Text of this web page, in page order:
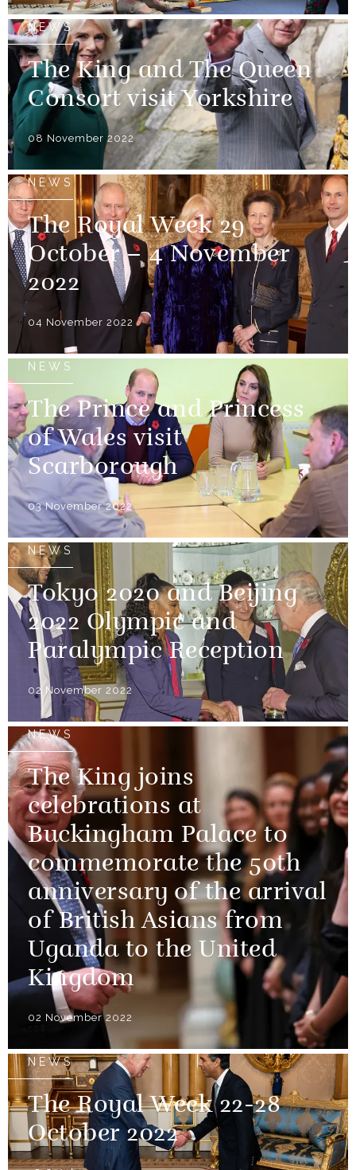
NEWS
The King and The Queen
Consort visit Yorkshire
08 November 2022
NEWS
The Royal Week 29
October – 4 November
2022
04 November 2022
NEWS
The Prince and Princess
of Wales visit
Scarborough
03 November 2022
NEWS
Tokyo 2020 and Beijing
2022 Olympic and
Paralympic Reception
02 November 2022
NEWS
The King joins
celebrations at
Buckingham Palace to
commemorate the 50th
anniversary of the arrival
of British Asians from
Uganda to the United
Kingdom
02 November 2022
NEWS
The Royal Week 22-28
October 2022